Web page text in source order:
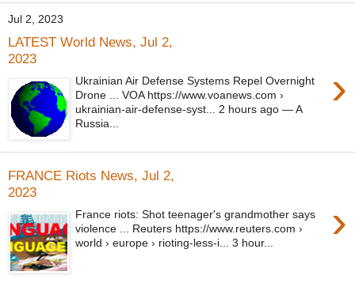
Jul 2, 2023
LATEST World News, Jul 2,
2023
›
Ukrainian Air Defense Systems Repel Overnight
Drone ... VOA https://www.voanews.com ›
ukrainian-air-defense-syst... 2 hours ago — A
Russia...
FRANCE Riots News, Jul 2,
2023
›
France riots: Shot teenager's grandmother says
violence ... Reuters https://www.reuters.com ›
world › europe › rioting-less-i... 3 hour...